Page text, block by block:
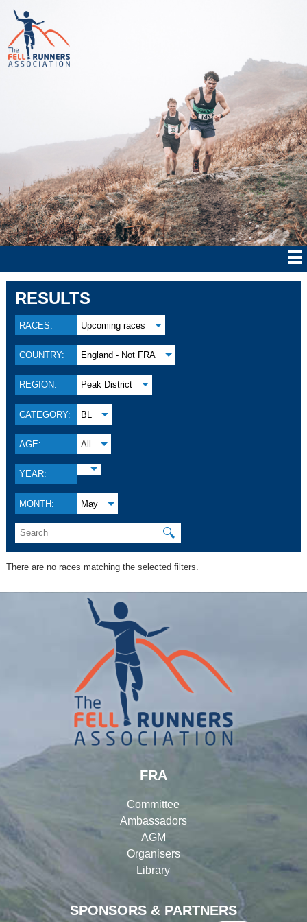
RESULTS
RACES: Upcoming races
COUNTRY: England - Not FRA
REGION: Peak District
CATEGORY: BL
AGE: All
YEAR:
MONTH: May
🔍
There are no races matching the selected filters.
SPONSORS & PARTNERS
FRA
Committee
Ambassadors
AGM
Organisers
Library